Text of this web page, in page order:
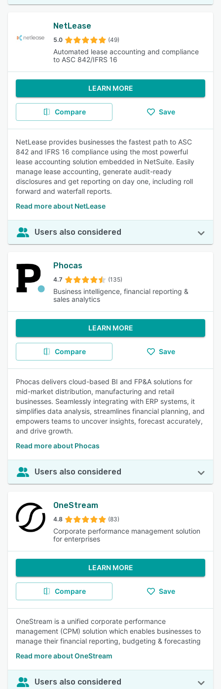
NetLease
5.0 (49)
Automated lease accounting and compliance
to ASC 842/IFRS 16
LEARN MORE
Compare Save
NetLease provides businesses the fastest path to ASC
842 and IFRS 16 compliance using the most powerful
lease accounting solution embedded in NetSuite. Easily
manage lease accounting, generate audit-ready
disclosures and get reporting on day one, including roll
forward and waterfall reports.
Read more about NetLease
Users also considered
Phocas
4.7 (135)
Business intelligence, financial reporting &
sales analytics
LEARN MORE
Compare Save
Phocas delivers cloud-based BI and FP&A solutions for
mid-market distribution, manufacturing and retail
businesses. Seamlessly integrating with ERP systems, it
simplifies data analysis, streamlines financial planning, and
empowers teams to uncover insights, forecast accurately,
and drive growth.
Read more about Phocas
Users also considered
OneStream
4.8 (83)
Corporate performance management solution
for enterprises
LEARN MORE
Compare Save
OneStream is a unified corporate performance
management (CPM) solution which enables businesses to
manage their financial reporting, budgeting & forecasting
Read more about OneStream
Users also considered